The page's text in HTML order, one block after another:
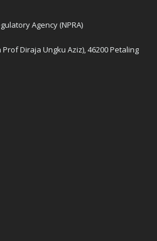
Agency (NPRA)
Prof Diraja Ungku Aziz), 46200 Petaling